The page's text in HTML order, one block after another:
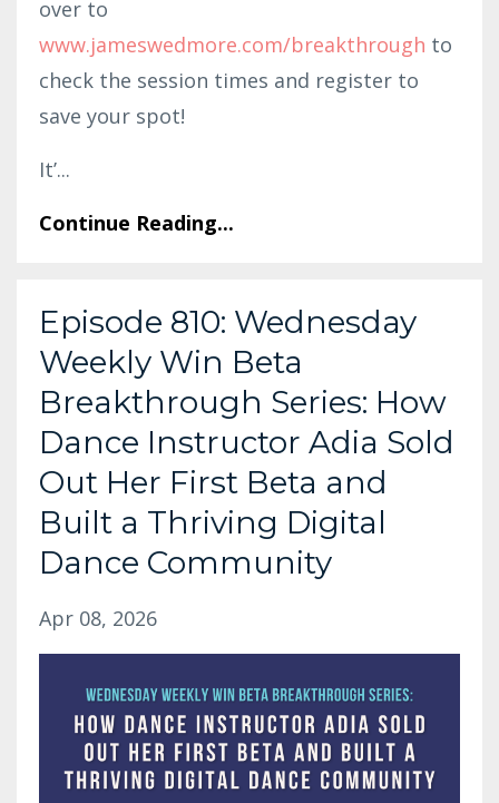
over to
www.jameswedmore.com/breakthrough to
check the session times and register to
save your spot!
It’...
Continue Reading...
Episode 810: Wednesday
Weekly Win Beta
Breakthrough Series: How
Dance Instructor Adia Sold
Out Her First Beta and
Built a Thriving Digital
Dance Community
Apr 08, 2026